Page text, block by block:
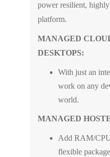
power resilient, highly
platform.
MANAGED
DESKTOPS:
With just an
work on any
world.
MANAGED
Add RAM/
flexible